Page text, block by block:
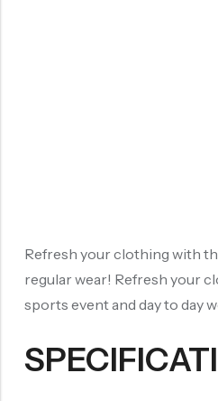
Refresh your clothing with
regular wear! Refresh your
sports event and day to day